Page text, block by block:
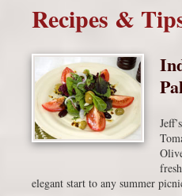
Recipes &
elegant start to any summer